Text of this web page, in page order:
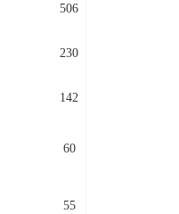
506
230
142
60
55